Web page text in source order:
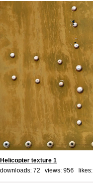
Helicopter texture 1
downloads: 72 views: 956 likes: